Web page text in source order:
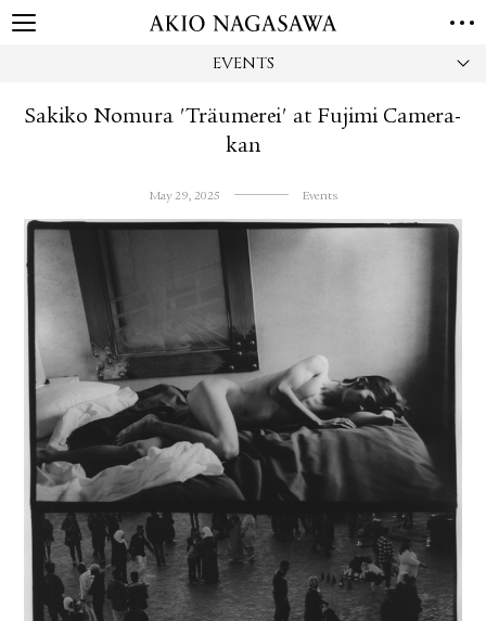
EVENTS
Sakiko Nomura 'Träumerei' at Fujimi Camera-
kan
May 29, 2025 Events
GALLERY
TORANOMON
PUBLISHING
ONLINE SHOP
ABOUT
ABOUT US LOCATIONS
PRIVACY POLICY
INSTAGRAM
GALLERY
PUBLISHING
TWITTER
FACEBOOK
YOUTUBE